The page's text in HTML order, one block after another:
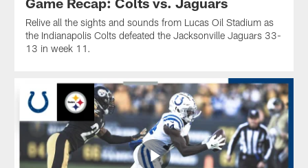
Relive all the sights and sounds from Lucas Oil Stadium as
the Indianapolis Colts defeated the Jacksonville Jaguars 33-
13 in week 11.